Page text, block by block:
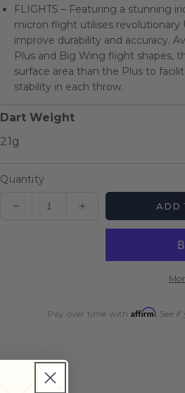
FLIGHTS – Featuring a stunning
micron flight utilises
improve durability and accuracy.
Plus and Big Wing flight shapes,
surface area than the Plus to
stability in each throw.
Dart Weight
Quantity
Decrease
Increase
quantity
Dart
ADD
Pay over time with Affirm. See